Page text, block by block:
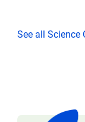
See all Science